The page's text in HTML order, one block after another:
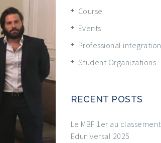
Course
Events
Professional integration
Student Organizations
RECENT POSTS
Le MBF 1er au classement
Eduniversal 2025